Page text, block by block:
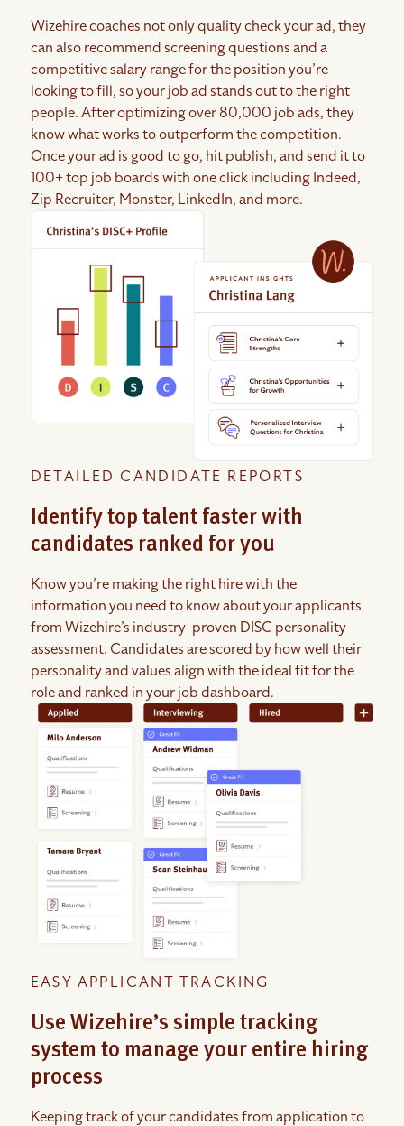
Wizehire coaches not only quality check your ad, they
can also recommend screening questions and a
competitive salary range for the position you’re
looking to fill, so your job ad stands out to the right
people. After optimizing over 80,000 job ads, they
know what works to outperform the competition.
Once your ad is good to go, hit publish, and send it to
100+ top job boards with one click including Indeed,
Zip Recruiter, Monster, LinkedIn, and more.
DETAILED CANDIDATE REPORTS
Identify top talent faster with
candidates ranked for you
Know you’re making the right hire with the
information you need to know about your applicants
from Wizehire’s industry-proven DISC personality
assessment. Candidates are scored by how well their
personality and values align with the ideal fit for the
role and ranked in your job dashboard.
EASY APPLICANT TRACKING
Use Wizehire’s simple tracking
system to manage your entire hiring
process
Keeping track of your candidates from application to